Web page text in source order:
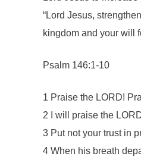
“Lord Jesus,
kingdom and your will
Psalm 146:1-10
1 Praise the LORD!
2 I will praise the
3 Put not your trust in
4 When his breath